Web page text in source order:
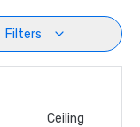
Filters
Ceiling